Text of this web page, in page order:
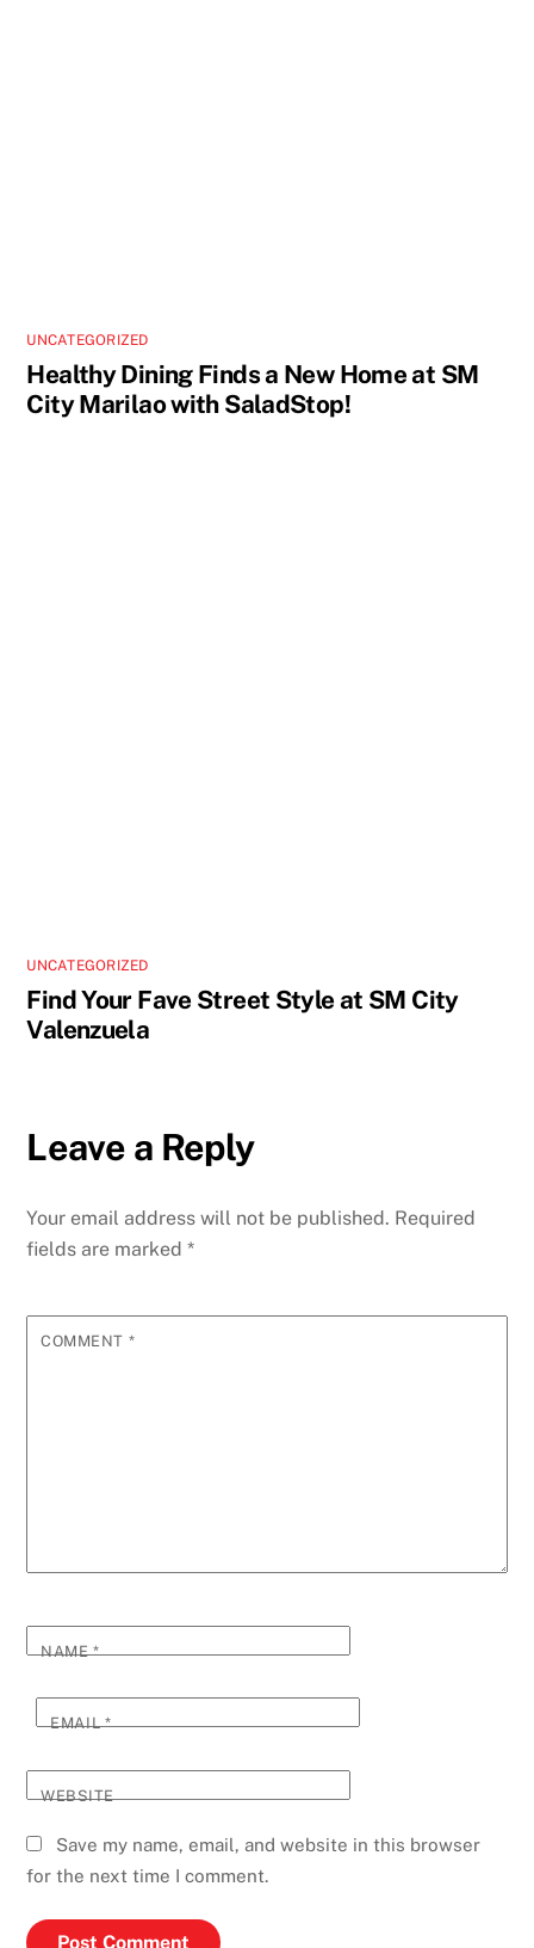
UNCATEGORIZED
Healthy Dining Finds a New Home at SM
City Marilao with SaladStop!
UNCATEGORIZED
Find Your Fave Street Style at SM City
Valenzuela
Leave a Reply
Your email address will not be published. Required
fields are marked*
COMMENT *
NAME*
EMAIL*
WEBSITE
Save my name, email, and website in this browser
for the next time I comment.